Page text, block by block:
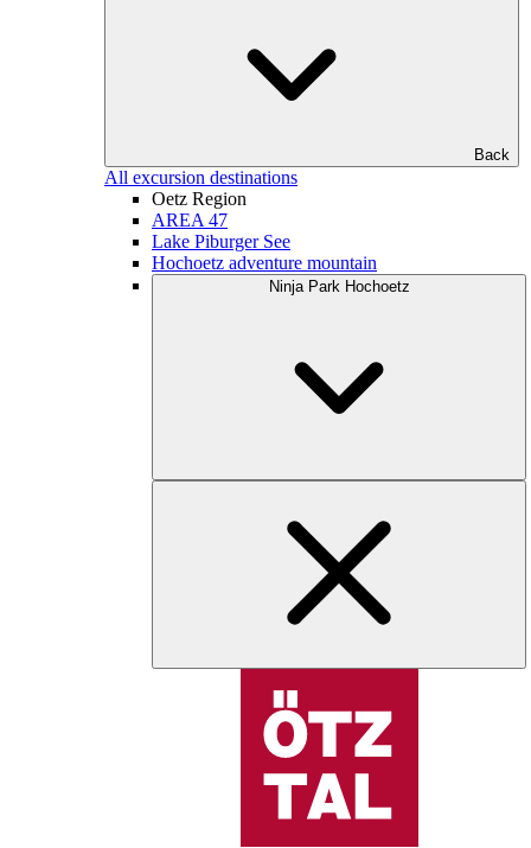
Back
All excursion destinations
Oetz Region
AREA 47
Lake Piburger See
Hochoetz adventure mountain
Ninja Park Hochoetz